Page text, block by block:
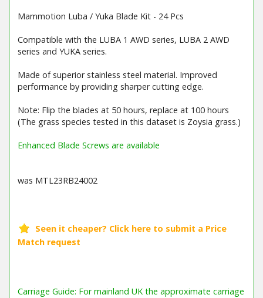
Mammotion Luba / Yuka Blade Kit - 24 Pcs
Compatible with the LUBA 1 AWD series, LUBA 2 AWD
series and YUKA series.
Made of superior stainless steel material. Improved
performance by providing sharper cutting edge.
Note: Flip the blades at 50 hours, replace at 100 hours
(The grass species tested in this dataset is Zoysia grass.)
Enhanced Blade Screws are available
was MTL23RB24002
Carriage Guide: For mainland UK the approximate carriage